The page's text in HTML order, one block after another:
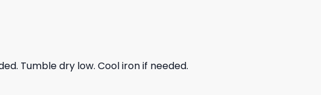
Tumble dry low. Cool iron if needed.